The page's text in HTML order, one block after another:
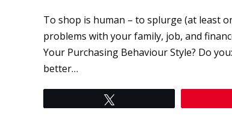
To shop is human – to splurge (at least
problems with your family, job, and
Your Purchasing Behaviour Style? Do
better…